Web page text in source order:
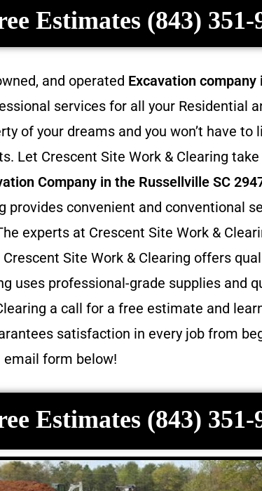
Estimates (843) 351-
and operated Excavation company
services for all your Residential
of your dreams and you won’t have
Let Crescent Site Work & Clearing
Company in the Russellville SC
provides convenient and conventional
experts at Crescent Site Work &
Site Work & Clearing offers
uses professional-grade supplies and
a call for a free estimate and
satisfaction in every job from
form below!
Estimates (843) 351-